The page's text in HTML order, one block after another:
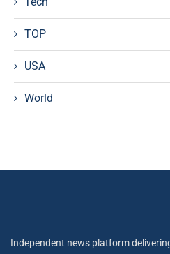
TOP
USA
World
Independent news platform